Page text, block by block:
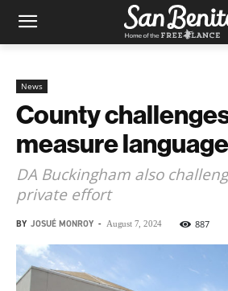
News
County
measure language
DA Buckingham also
private effort
BY JOSUÉ MONROY - August 7, 2024 887